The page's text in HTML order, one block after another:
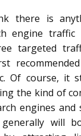
there is
engine
targeted
Of course, it
the kind of
engines and
will